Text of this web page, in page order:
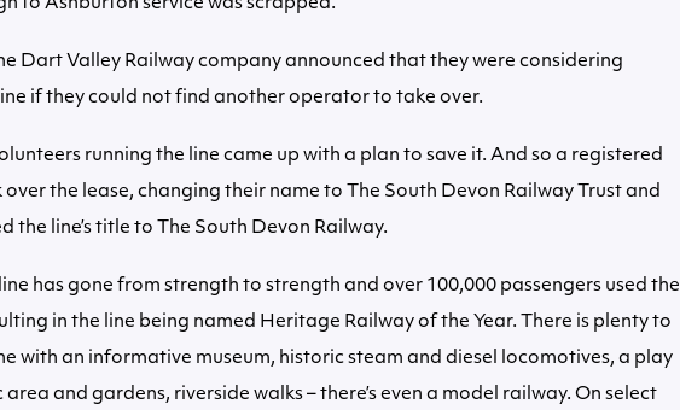
to Ashburton service was scrapped.
Dart Valley Railway company announced that they were considering
if they could not find another operator to take over.
running the line came up with a plan to save it. And so a registered
the lease, changing their name to The South Devon Railway Trust and
the line’s title to The South Devon Railway.
has gone from strength to strength and over 100,000 passengers used the
in the line being named Heritage Railway of the Year. There is plenty to
with an informative museum, historic steam and diesel locomotives, a play
and gardens, riverside walks – there’s even a model railway. On select